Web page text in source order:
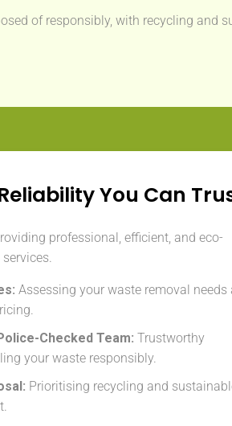
of responsibly, with recycling and
You Can
professional, efficient, and eco-
Assessing your waste removal needs
Checked Team: Trustworthy
your waste responsibly.
Prioritising recycling and